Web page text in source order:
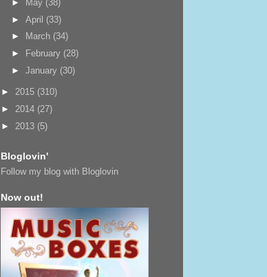
►
May (38)
►April (33)
►
March (34)
►
February (28)
►January (30)
► 2015 (310)
► 2014 (27)
► 2013 (5)
Bloglovin'
Follow my blog with Bloglovin
Now out!